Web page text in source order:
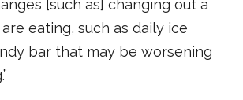
[such as] changing out a
eating, such as daily ice
bar that may be worsening